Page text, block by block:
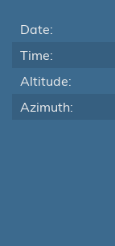
Date:
Time:
Altitude:
Azimuth: